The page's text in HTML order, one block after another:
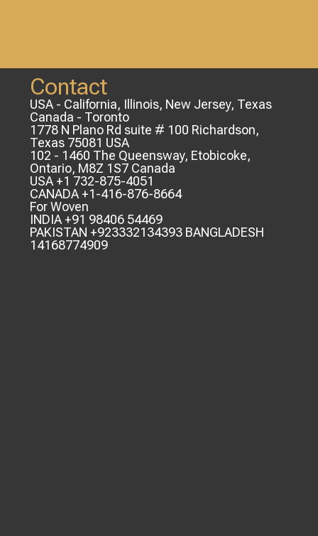
Contact
USA - California, Illinois, New Jersey, Texas
Canada - Toronto
1778 N Plano Rd suite # 100 Richardson,
Texas 75081 USA
102 - 1460 The Queensway, Etobicoke,
Ontario, M8Z 1S7 Canada
USA +1 732-875-4051
CANADA +1-416-876-8664
For Woven
INDIA +91 98406 54469
PAKISTAN +923332134393 BANGLADESH
14168774909